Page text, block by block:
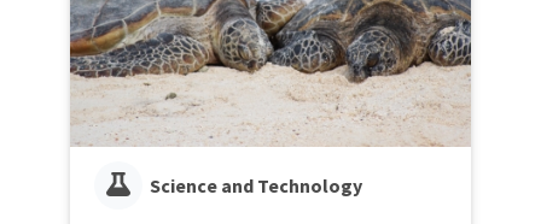
Science and Technology